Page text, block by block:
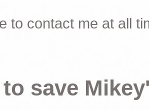
to contact me at all
save